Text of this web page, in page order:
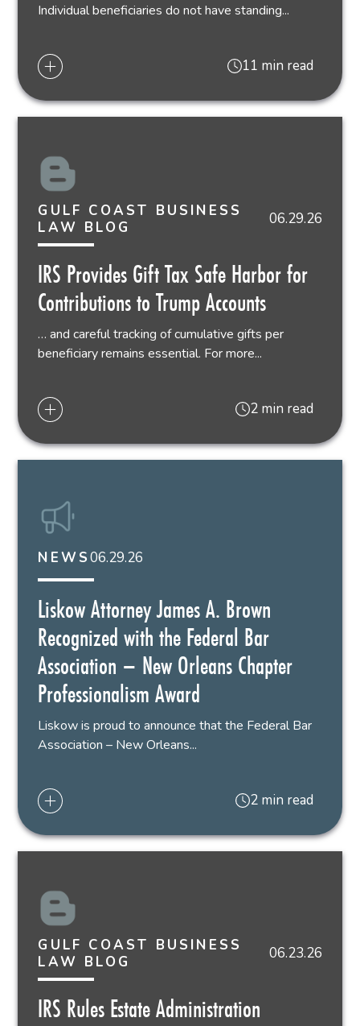
Individual beneficiaries do not have standing...
11 min read
GULF COAST BUSINESS
LAW BLOG
06.29.26
IRS Provides Gift Tax Safe Harbor for
Contributions to Trump Accounts
… and careful tracking of cumulative gifts per
beneficiary remains essential. For more...
2 min read
NEWS06.29.26
Liskow Attorney James A. Brown
Recognized with the Federal Bar
Association – New Orleans Chapter
Professionalism Award
Liskow is proud to announce that the Federal Bar
Association – New Orleans...
2 min read
GULF COAST BUSINESS
LAW BLOG
06.23.26
IRS Rules Estate Administration